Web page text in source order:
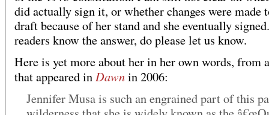
did actually sign it, or whether changes were made
draft because of her stand and she eventually
readers know the answer, do please let us know.
Here is yet more about her in her own words, from
that appeared in Dawnin 2006:
Jennifer Musa is such an engrained part of this